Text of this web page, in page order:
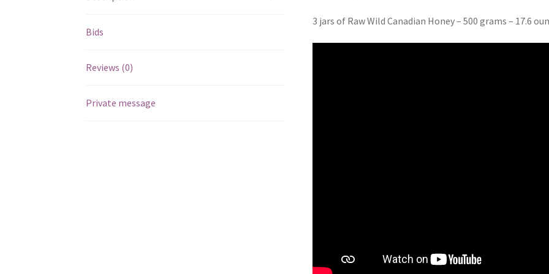
Bids
Reviews (0)
Private message
3 jars of Raw Wild Canadian Honey – 500 grams – 17.6